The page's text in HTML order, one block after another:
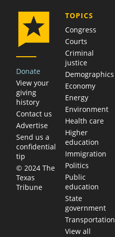
Donate
View your
giving
history
Contact us
Advertise
Send us a
confidential
tip
© 2024 The
Texas
Tribune
TOPICS
Congress
Courts
Criminal
justice
Demographics
Economy
Energy
Environment
Health care
Higher
education
Immigration
Politics
Public
education
State
government
Transportation
View all